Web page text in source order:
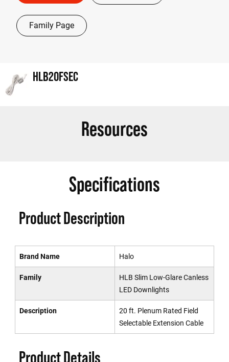
Family Page
HLB20FSEC
Resources
Specifications
Product Description
Brand Name Halo
Family
HLB Slim Low-Glare Canless
LED Downlights
Description
20 ft. Plenum Rated Field
Selectable Extension Cable
Product Details